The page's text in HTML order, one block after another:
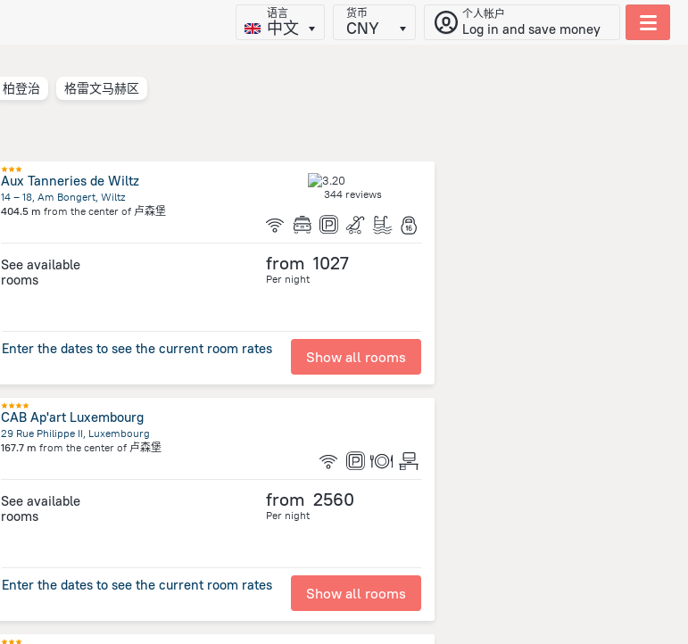
语言
中文
货币
CNY
个人帐户
Log in and save money
柏登治 格雷文马赫区
Aux Tanneries de Wiltz
14 – 18, Am Bongert, Wiltz
404.5 m from the center of 卢森堡
344 reviews
See available
rooms
from 1027
Per night
Enter the dates to see the current room rates Show all rooms
CAB Ap'art Luxembourg
29 Rue Philippe II, Luxembourg
167.7 m from the center of 卢森堡
See available
rooms
from 2560
Per night
Enter the dates to see the current room rates Show all rooms